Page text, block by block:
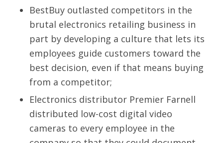
BestBuy outlasted competitors in the
brutal electronics retailing business in
part by developing a culture that lets its
employees guide customers toward the
best decision, even if that means buying
from a competitor;
Electronics distributor Premier Farnell
distributed low-cost digital video
cameras to every employee in the